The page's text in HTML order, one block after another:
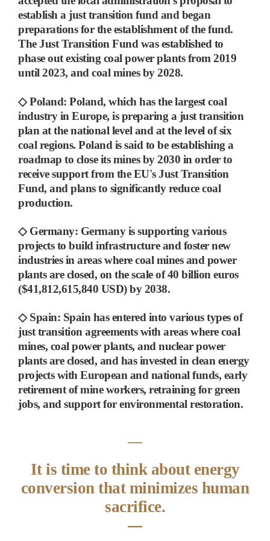
establish a just transition fund and began
preparations for the establishment of the fund.
The Just Transition Fund was established to
phase out existing coal power plants from 2019
until 2023, and coal mines by 2028.
◇Poland: Poland, which has the largest coal
industry in Europe, is preparing a just transition
plan at the national level and at the level of six
coal regions. Poland is said to be establishing a
roadmap to close its mines by 2030 in order to
receive support from the EU's Just Transition
Fund, and plans to significantly reduce coal
production.
◇Germany: Germany is supporting various
projects to build infrastructure and foster new
industries in areas where coal mines and power
plants are closed, on the scale of 40 billion euros
($41,812,615,840 USD) by 2038.
◇Spain: Spain has entered into various types of
just transition agreements with areas where coal
mines, coal power plants, and nuclear power
plants are closed, and hasinvested in clean energy
projects with European and national funds, early
retirement of mine workers, retraining for green
jobs, and support for environmental restoration.
―
It is time to think about energy
conversion that minimizes human
sacrifice.
―